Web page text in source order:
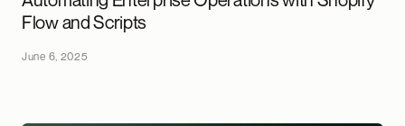
Flow and Scripts
June 6, 2025